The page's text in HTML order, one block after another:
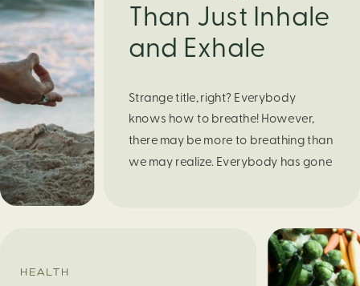
Than Just Inhale
and Exhale
Strange title, right? Everybody
knows how to breathe! However,
there may be more to breathing than
we may realize. Everybody has gone
or even choosing a gift for someone
you care about. When feeling
HEALTH